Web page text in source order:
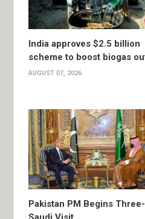
India approves $2.5 billion
scheme to boost biogas
AUGUST 07, 2026
Pakistan PM Begins